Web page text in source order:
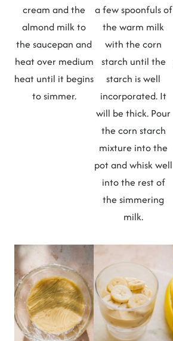
cream and the
almond milk to
the saucepan and
heat over medium
heat until it begins
to simmer.
a few spoonfuls of
the warm milk
with the corn
starch until the
starch is well
incorporated. It
will be thick. Pour
the corn starch
mixture into the
pot and whisk well
into the rest of
the simmering
milk.